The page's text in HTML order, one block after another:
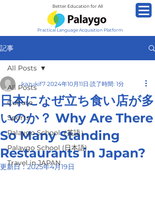
Better Education for All
Practical Language Acquisition Platform
記事
All Posts
Culture
Sports
Palaygo School（英語）
Palaygo School (日本語)
Travel in JAPAN
All Posts
日本になぜ立ち食い店が多
いのか？ Why Are There
So Many Standing
Restaurants in Japan?
kazukif7 2024年10月11日 読了時間: 1分
更新日：2025年4月19日